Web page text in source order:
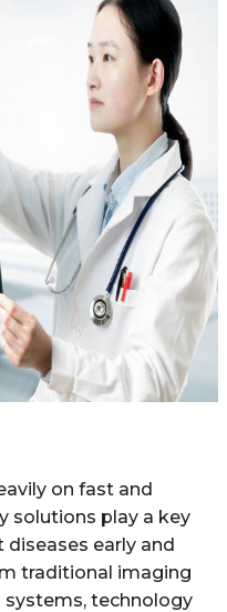
on fast and
solutions play a key
early and
traditional imaging
technology